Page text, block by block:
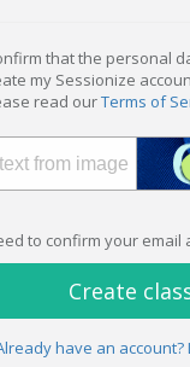
that the personal
my Sessionize
read ourTerms of
to confirm your email
Create
have an account?